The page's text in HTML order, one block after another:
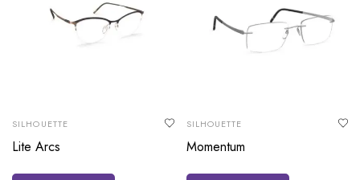
SILHOUETTE
Lite Arcs
SILHOUETTE
Momentum